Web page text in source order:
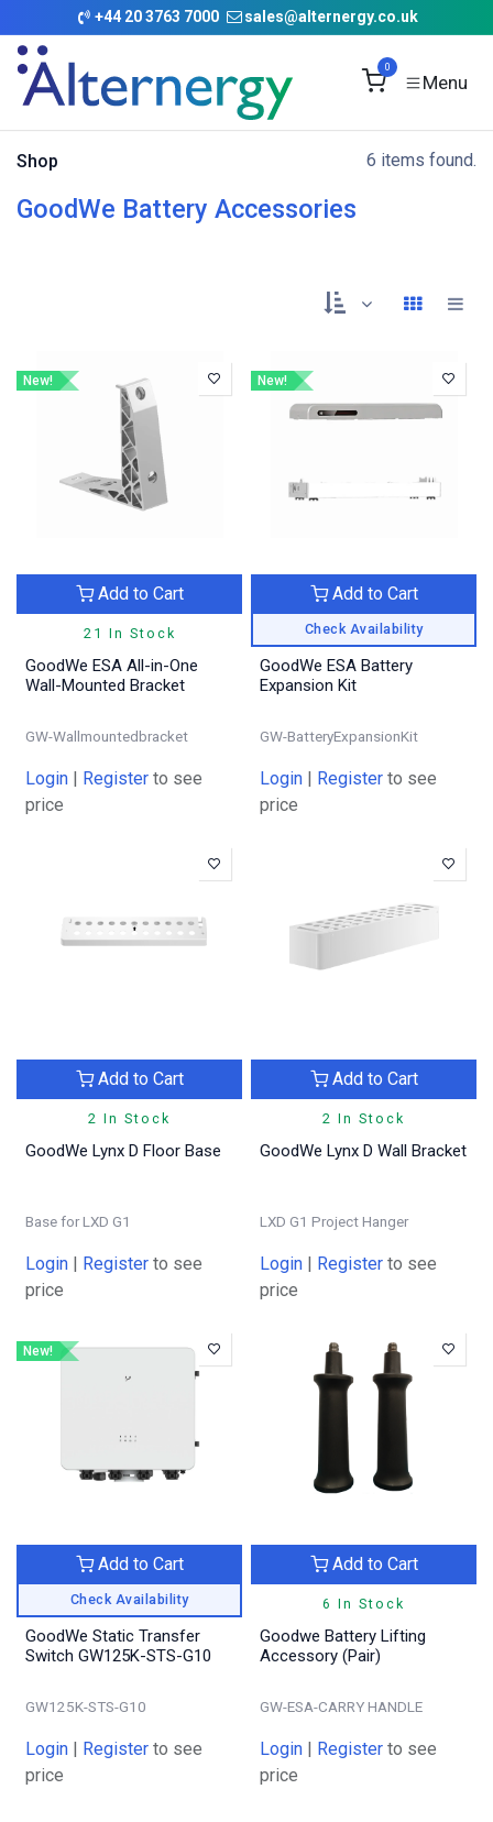
Skip to Content
+44 20 3763 7000 sales@alternergy.co.uk
0
Shop 6 items found.
GoodWe Battery Accessories
New!
21 In Stock
Add to Cart
GoodWe ESA All-in-One
Wall-Mounted Bracket
GW-Wallmountedbracket
Login | Register to see
price
New!
Check Availability
Add to Cart
GoodWe ESA Battery
Expansion Kit
GW-BatteryExpansionKit
Login | Register to see
price
2 In Stock
Add to Cart
GoodWe Lynx D Floor Base
Base for LXD G1
Login | Register to see
price
2 In Stock
Add to Cart
GoodWe Lynx D Wall Bracket
LXD G1 Project Hanger
Login | Register to see
price
New!
Check Availability
Add to Cart
GoodWe Static Transfer
Switch GW125K-STS-G10
GW125K-STS-G10
Login | Register to see
price
6 In Stock
Add to Cart
Goodwe Battery Lifting
Accessory (Pair)
GW-ESA-CARRY HANDLE
Login | Register to see
price